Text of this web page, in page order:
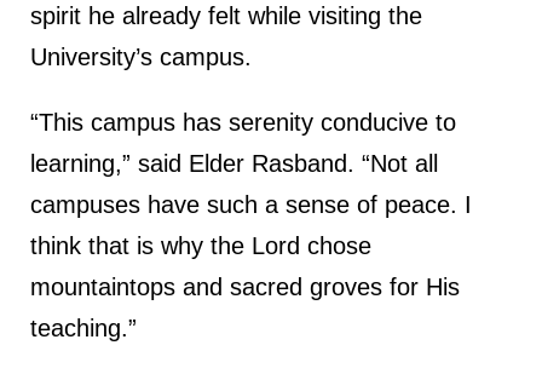
spirit he already felt while visiting the
University’s campus.
“This campus has serenity conducive to
learning,” said Elder Rasband. “Not all
campuses have such a sense of peace. I
think that is why the Lord chose
mountaintops and sacred groves for His
teaching.”